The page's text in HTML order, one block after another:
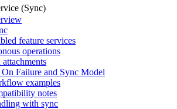
(Sync)
feature services
operations
attachments
Failure and Sync Model
examples
notes
with sync